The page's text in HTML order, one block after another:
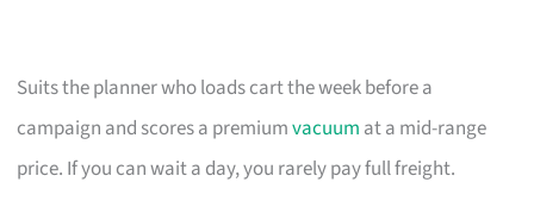
Suits the planner who loads cart the week before a
campaign and scores a premiumvacuum at a mid-range
price. If you can wait a day, you rarely pay full freight.